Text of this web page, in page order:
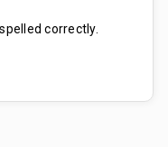
correctly.